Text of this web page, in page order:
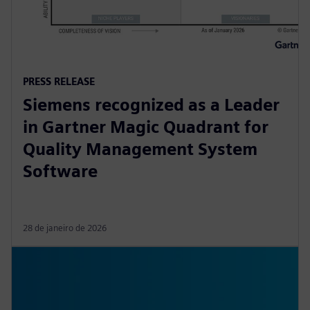
PRESS RELEASE
Siemens recognized as a Leader
in Gartner Magic Quadrant for
Quality Management System
Software
28 de janeiro de 2026